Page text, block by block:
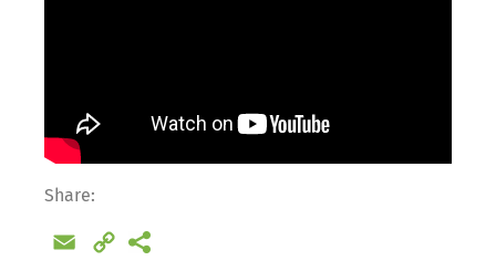
Share:
Email
Copy